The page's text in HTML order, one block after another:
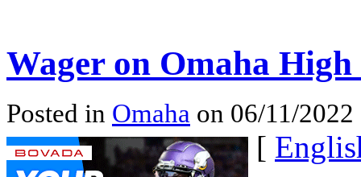
Wager on Omaha
Posted in Omaha on 06/11/
[